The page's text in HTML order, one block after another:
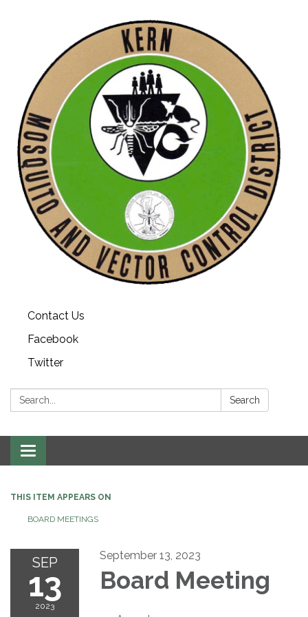
Contact Us
Facebook
Twitter
Search: Search
Toggle navigation
THIS ITEM APPEARS ON
BOARD MEETINGS
SEP
13
2023
September 13, 2023
Board Meeting